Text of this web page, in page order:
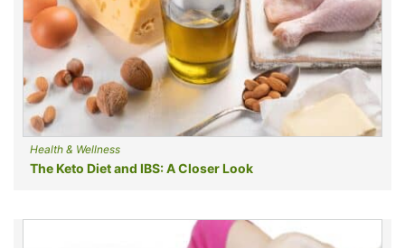
Health & Wellness
The Keto Diet and IBS: A Closer Look